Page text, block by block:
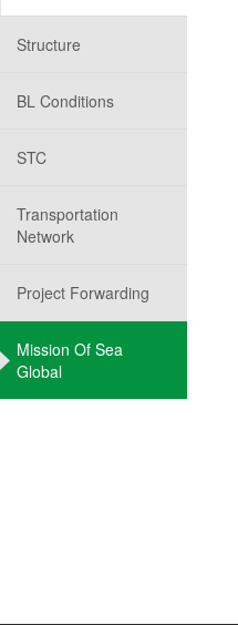
Structure
BL Conditions
STC
Transportation
Network
Project Forwarding
Mission Of Sea
Global